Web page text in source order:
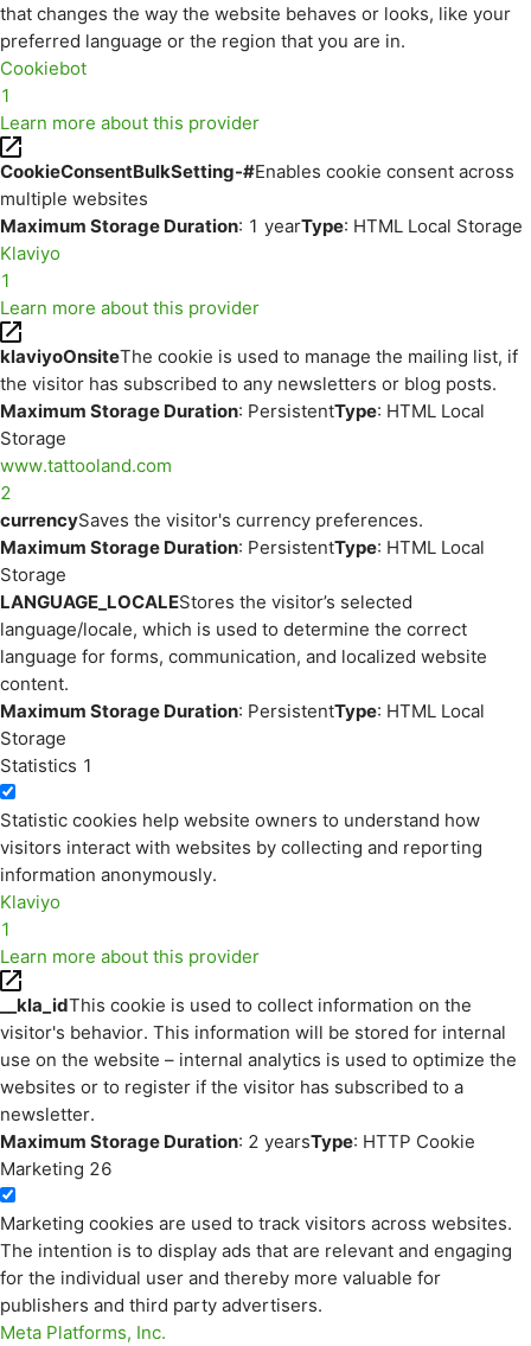
that changes the way the website behaves or looks, like your
preferred language or the region that you are in.
Cookiebot
1
Learn more about this provider
CookieConsentBulkSetting-#Enables cookie consent across
multiple websites
Maximum Storage Duration: 1 yearType: HTML Local Storage
Klaviyo
1
Learn more about this provider
klaviyoOnsiteThe cookie is used to manage the mailing list, if
the visitor has subscribed to any newsletters or blog posts.
Maximum Storage Duration: PersistentType: HTML Local
Storage
www.tattooland.com
2
currencySaves the visitor's currency preferences.
Maximum Storage Duration: PersistentType: HTML Local
Storage
LANGUAGE_LOCALEStores the visitor’s selected
language/locale, which is used to determine the correct
language for forms, communication, and localized website
content.
Maximum Storage Duration: PersistentType: HTML Local
Storage
Statistics 1
Statistic cookies help website owners to understand how
visitors interact with websites by collecting and reporting
information anonymously.
Klaviyo
1
Learn more about this provider
__kla_idThis cookie is used to collect information on the
visitor's behavior. This information will be stored for internal
use on the website – internal analytics is used to optimize the
websites or to register if the visitor has subscribed to a
newsletter.
Maximum Storage Duration: 2 yearsType: HTTP Cookie
Marketing 26
Marketing cookies are used to track visitors across websites.
The intention is to display ads that are relevant and engaging
for the individual user and thereby more valuable for
publishers and third party advertisers.
Meta Platforms, Inc.